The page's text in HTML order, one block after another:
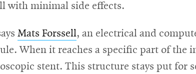
with minimal side effects.
Mats Forssell, an electrical and
When it reaches a specific part of the
stent. This structure stays put for